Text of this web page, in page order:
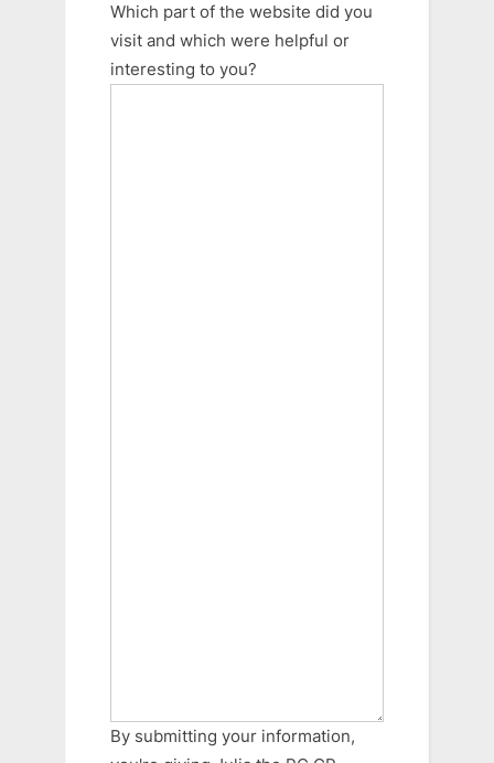
Which part of the website did you
visit and which were helpful or
interesting to you?
By submitting your information,